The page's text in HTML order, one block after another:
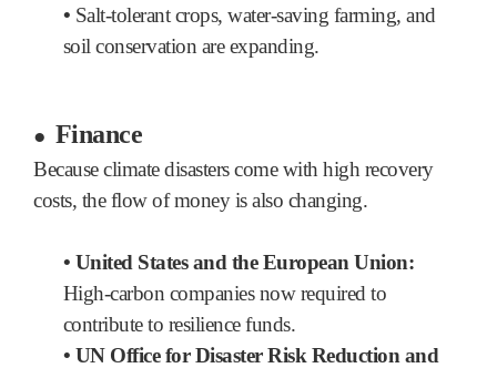
• Salt-tolerant crops, water-saving farming, and
soil conservation are expanding.
● Finance
Because climate disasters come with high recovery
costs, the flow of money is also changing.
• United States and the European Union:
High-carbon companies now required to
contribute to resilience funds.
• UN Office for Disaster Risk Reduction and